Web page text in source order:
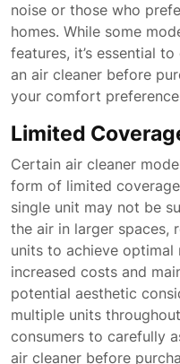
noise or those who
homes. While some
features, it’s essential
an air cleaner before
your comfort
Limited
Certain air cleaner
form of limited
single unit may not be
the air in larger spaces,
units to achieve optimal
increased costs and
potential aesthetic
multiple units
consumers to carefully
air cleaner before